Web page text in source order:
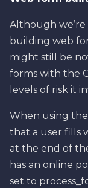
Although
building web
might still be
forms with the
levels of risk it
When using
that a user fills
at the end of
has an online
set to